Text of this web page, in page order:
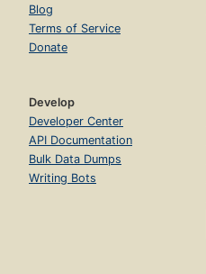
Blog
Terms of Service
Donate
Develop
Developer Center
API Documentation
Bulk Data Dumps
Writing Bots